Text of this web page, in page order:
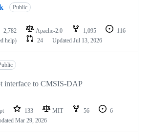
Public
2,782 Apache-2.0 1,095
116
help)
24 Updated Jul 13, 2026
interface to CMSIS-DAP
133 MIT 56
6
Mar 29, 2026